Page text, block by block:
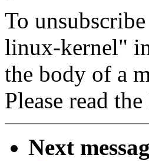
To
linux-kernel"
the body of a
Please read
Next